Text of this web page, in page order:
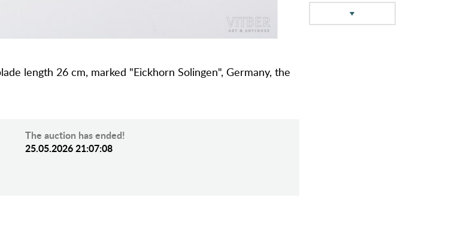
length 26 cm, marked "Eickhorn Solingen", Germany, the
The auction has ended!
25.05.2026 21:07:08